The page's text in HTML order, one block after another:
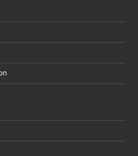
students menu
menu